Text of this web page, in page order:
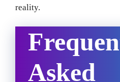
reality.
Asked